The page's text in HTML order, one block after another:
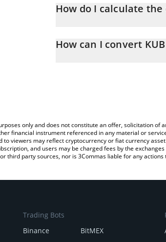
How do I calculate
entering the amount of KUB Coin
How can I convert
only and does not constitute an offer, solicitation
financial instrument referenced in any material or
viewers may reflect cryptocurrency or fiat currency
and users may be charged fees by the
third party sources, nor is 3Commas liable for any
Trading Bots
Binance
BitMEX